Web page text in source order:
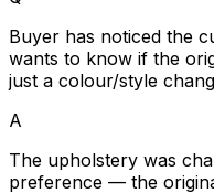
Buyer has noticed the
wants to know if the
just a colour/style
A
The upholstery was
preference — the